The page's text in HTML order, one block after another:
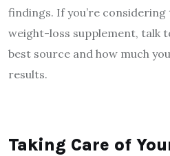
findings. If you’re considering
weight-loss supplement, talk
best source and how much
results.
Taking Care of